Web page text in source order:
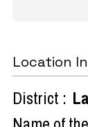
Location
District :